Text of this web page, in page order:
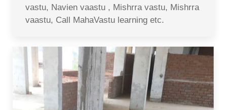
vastu, Navien vaastu , Mishrra vastu, Mishrra
vaastu, Call MahaVastu learning etc.